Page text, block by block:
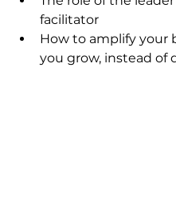
facilitator
How to amplify your
you grow, instead of